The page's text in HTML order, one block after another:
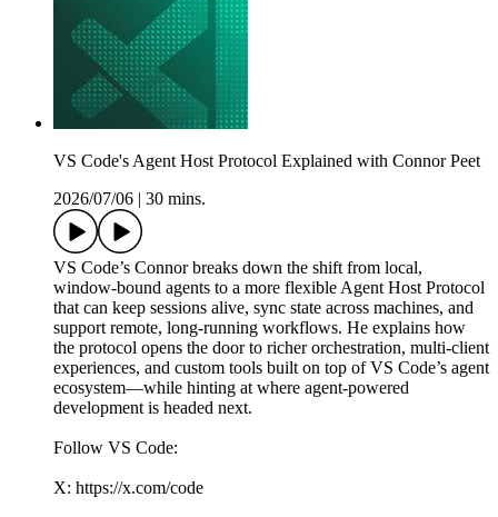
VS Code's Agent Host Protocol Explained with Connor Peet
2026/07/06
30 mins.
VS Code’s Connor breaks down the shift from local,
window-bound agents to a more flexible Agent Host Protocol
that can keep sessions alive, sync state across machines, and
support remote, long-running workflows. He explains how
the protocol opens the door to richer orchestration, multi-client
experiences, and custom tools built on top of VS Code’s agent
ecosystem—while hinting at where agent-powered
development is headed next.
Follow VS Code:
X: https://x.com/code